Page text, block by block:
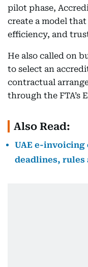
pilot phase,
create a model
efficiency, and
He also called on
to select an
contractual
through the FTA’s
Also Read:
UAE e-invoicing
deadlines, rules